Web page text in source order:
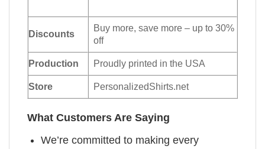
Discounts
Buy more, save more – up to 30%
off
Production Proudly printed in the USA
Store PersonalizedShirts.net
What Customers Are Saying
We’re committed to making every